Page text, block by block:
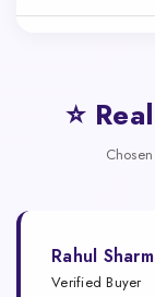
⭐
Rahul
Verified Buyer